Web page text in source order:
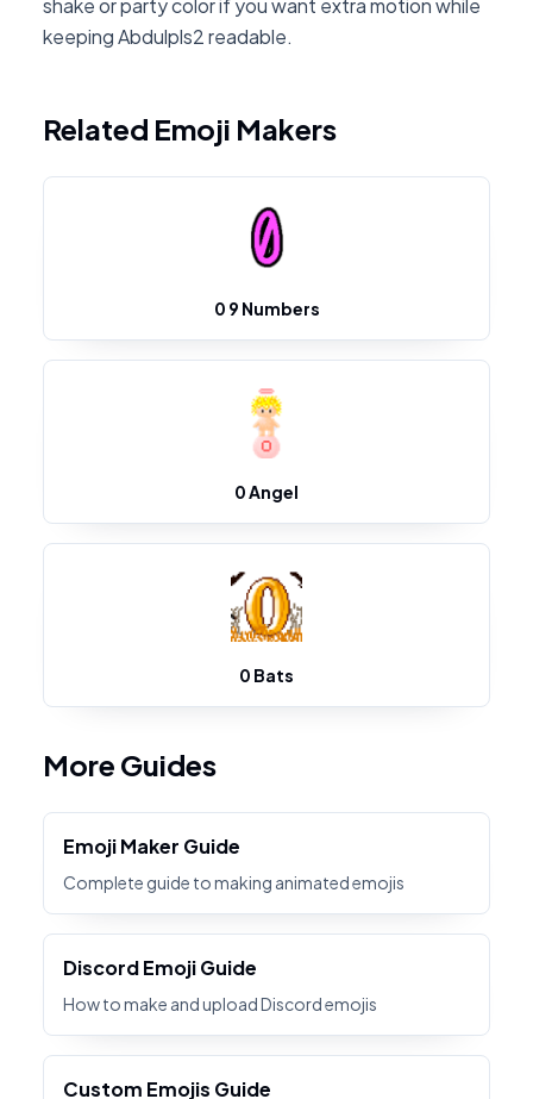
shake or party color if you want extra motion while
keeping Abdulpls2 readable.
Related Emoji Makers
0 9 Numbers
0 Angel
0 Bats
More Guides
Emoji Maker Guide
Complete guide to making animated emojis
Discord Emoji Guide
How to make and upload Discord emojis
Custom Emojis Guide